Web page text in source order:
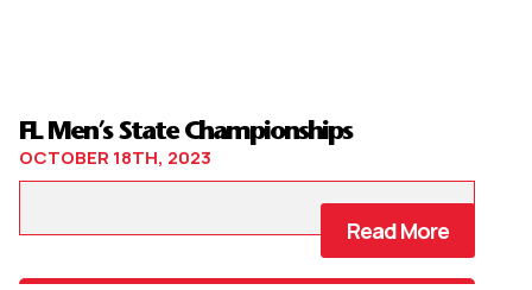
FL Men’s State Championships
OCTOBER 18TH, 2023
Read More